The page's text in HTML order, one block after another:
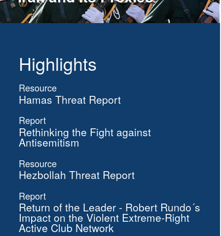
Highlights
Resource
Hamas Threat Report
Report
Rethinking the Fight against
Antisemitism
Resource
Hezbollah Threat Report
Report
Return of the Leader - Robert Rundo´s
Impact on the Violent Extreme-Right
Active Club Network